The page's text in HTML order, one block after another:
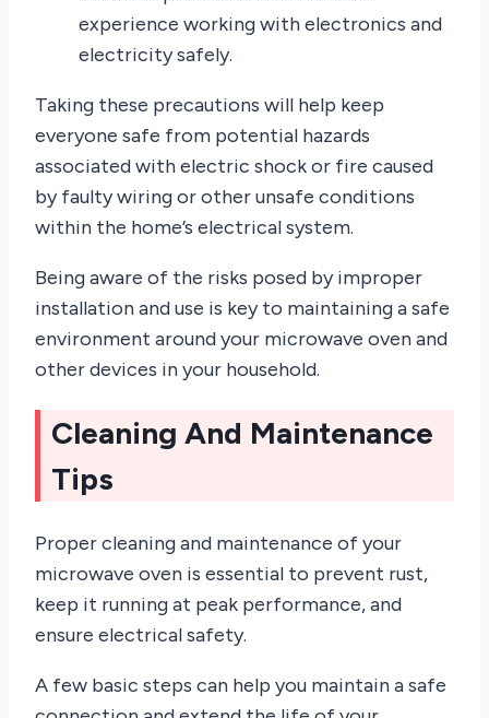
experience working with electronics and
electricity safely.
Taking these precautions will help keep
everyone safe from potential hazards
associated with electric shock or fire caused
by faulty wiring or other unsafe conditions
within the home’s electrical system.
Being aware of the risks posed by improper
installation and use is key to maintaining a safe
environment around your microwave oven and
other devices in your household.
Cleaning And Maintenance
Tips
Proper cleaning and maintenance of your
microwave oven is essential to prevent rust,
keep it running at peak performance, and
ensure electrical safety.
A few basic steps can help you maintain a safe